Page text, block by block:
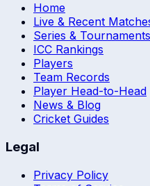
Home
Live & Recent
Series & Tournaments
ICC Rankings
Players
Team Records
Player Head-to-Head
News & Blog
Cricket Guides
Legal
Privacy Policy